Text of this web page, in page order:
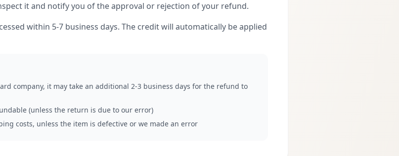
it and notify you of the approval or rejection of your refund.
within 5-7 business days. The credit will automatically be applied
company, it may take an additional 2-3 business days for the refund to
(unless the return is due to our error)
costs, unless the item is defective or we made an error